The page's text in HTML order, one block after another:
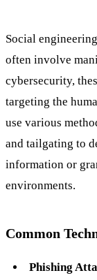
Social
often involve
cybersecurity,
targeting the
use various
and tailgating to
information or
environments.
Common
Phishing